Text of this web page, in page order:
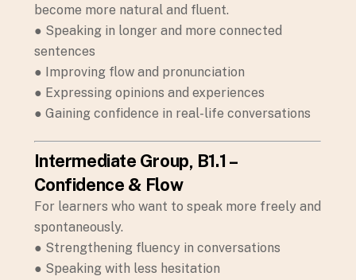
become more natural and fluent.
● Speaking in longer and more connected
sentences
● Improving flow and pronunciation
● Expressing opinions and experiences
● Gaining confidence in real-life conversations
Intermediate Group, B1.1 –
Confidence & Flow
For learners who want to speak more freely and
spontaneously.
● Strengthening fluency in conversations
● Speaking with less hesitation